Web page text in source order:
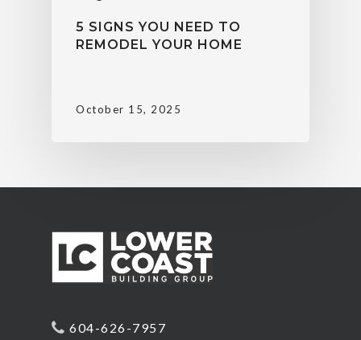
5 SIGNS YOU NEED TO
REMODEL YOUR HOME
October 15, 2025
604-626-7957